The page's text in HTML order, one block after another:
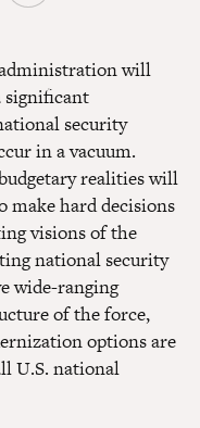
will
significant
security
in a vacuum.
realities will
hard decisions
visions of the
national security
wide-ranging
of the force,
options are
U.S. national